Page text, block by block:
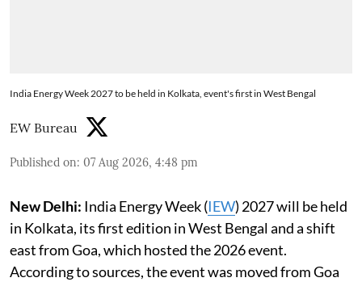
India Energy Week 2027 to be held in Kolkata, event's first in West Bengal
EW Bureau
Published on: 07 Aug 2026, 4:48 pm
New Delhi: India Energy Week (IEW) 2027 will be held
in Kolkata, its first edition in West Bengal and a shift
east from Goa, which hosted the 2026 event.
According to sources, the event was moved from Goa